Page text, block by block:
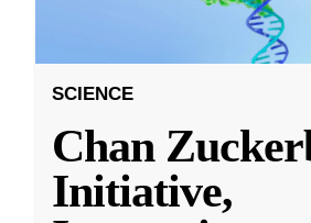
SCIENCE
Chan
Initiative,